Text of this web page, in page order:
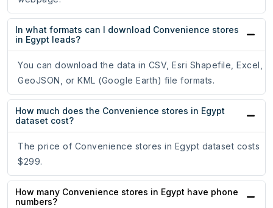
In what formats can I download Convenience stores
in Egypt leads?
You can download the data in CSV, Esri Shapefile, Excel,
GeoJSON, or KML (Google Earth) file formats.
How much does the Convenience stores in Egypt
dataset cost?
The price of Convenience stores in Egypt dataset costs
$299.
How many Convenience stores in Egypt have phone
numbers?